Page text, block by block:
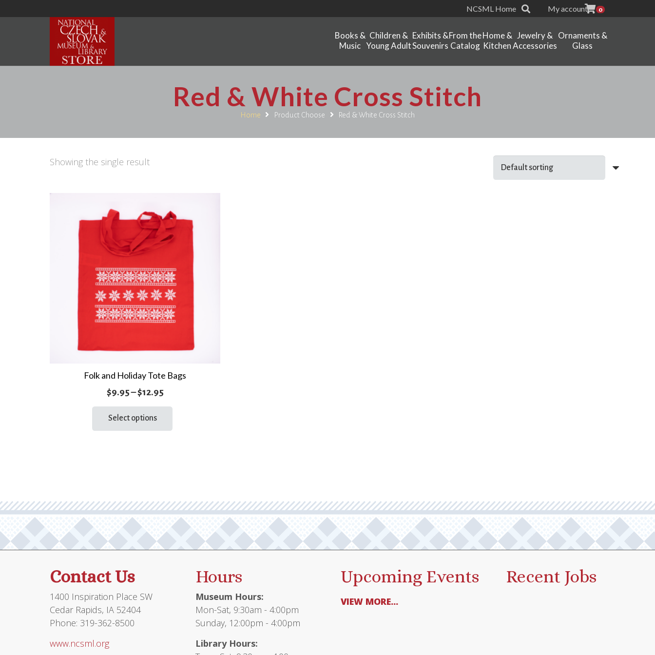
NCSML Home My account 0
Books &
Music
Children &
Young Adult
Exhibits &
Souvenirs
From the
Catalog
Home &
Kitchen
Jewelry &
Accessories
Ornaments &
Glass
Red & White Cross Stitch
Home Product Choose Red & White Cross Stitch
Showing the single result
Folk and Holiday Tote Bags
$9.95–$12.95Price
range:
Select options
be
chosen
the
Contact Us
1400 Inspiration Place SW
Cedar Rapids, IA 52404
Phone: 319-362-8500
www.ncsml.org
Hours
Museum Hours:
Mon-Sat, 9:30am - 4:00pm
Sunday, 12:00pm - 4:00pm
Library Hours:
Upcoming Events
VIEW MORE...
Recent Jobs